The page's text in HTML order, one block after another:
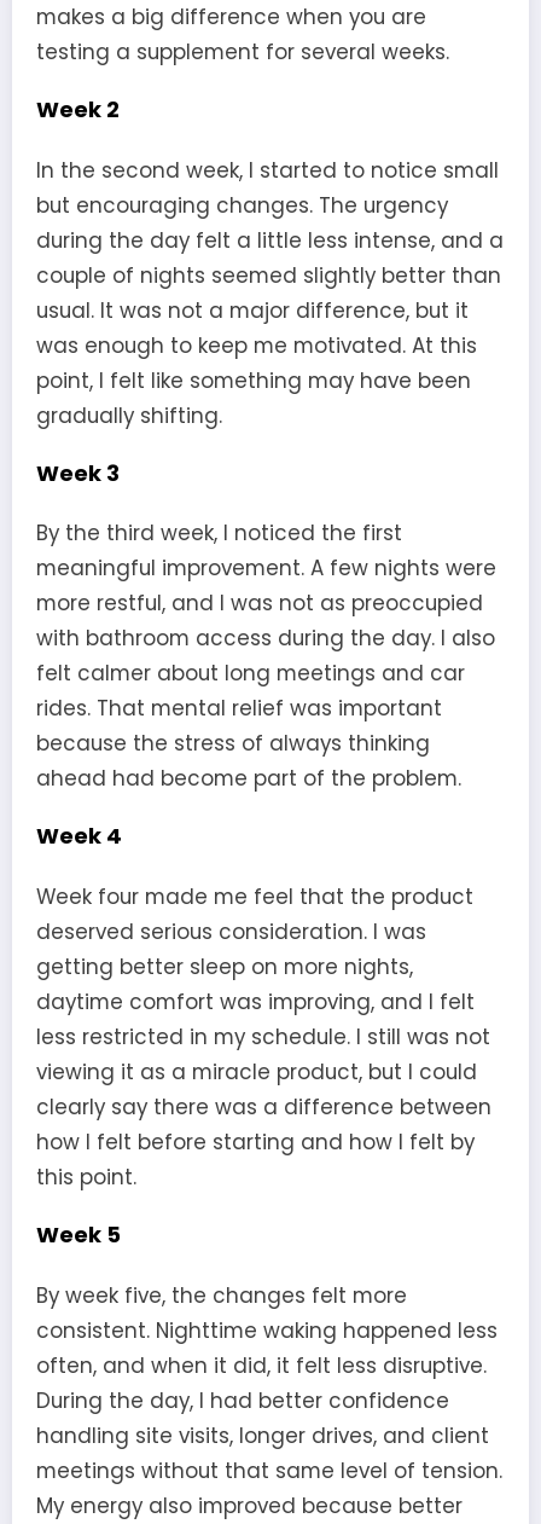
makes a big difference when you are
testing a supplement for several weeks.
Week 2
In the second week, I started to notice small
but encouraging changes. The urgency
during the day felt a little less intense, and a
couple of nights seemed slightly better than
usual. It was not a major difference, but it
was enough to keep me motivated. At this
point, I felt like something may have been
gradually shifting.
Week 3
By the third week, I noticed the first
meaningful improvement. A few nights were
more restful, and I was not as preoccupied
with bathroom access during the day. I also
felt calmer about long meetings and car
rides. That mental relief was important
because the stress of always thinking
ahead had become part of the problem.
Week 4
Week four made me feel that the product
deserved serious consideration. I was
getting better sleep on more nights,
daytime comfort was improving, and I felt
less restricted in my schedule. I still was not
viewing it as a miracle product, but I could
clearly say there was a difference between
how I felt before starting and how I felt by
this point.
Week 5
By week five, the changes felt more
consistent. Nighttime waking happened less
often, and when it did, it felt less disruptive.
During the day, I had better confidence
handling site visits, longer drives, and client
meetings without that same level of tension.
My energy also improved because better